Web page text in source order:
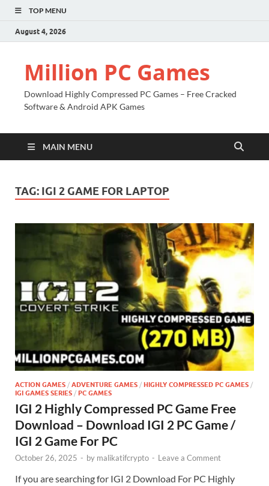
TOP MENU
August 4, 2026
Million PC Games
Download Highly Compressed PC Games – Free Cracked
Software & Android APK Games
MAIN MENU
TAG: IGI 2 GAME FOR LAPTOP
ACTION GAMES / ADVENTURE GAMES / HIGHLY COMPRESSED PC GAMES /
IGI GAMES SERIES / PC GAMES
IGI 2 Highly Compressed PC Game Free
Download – Download IGI 2 PC Game /
IGI 2 Game For PC
October 26, 2025 - by malikatifcrypto - Leave a Comment
If you are searching for IGI 2 Download For PC Highly